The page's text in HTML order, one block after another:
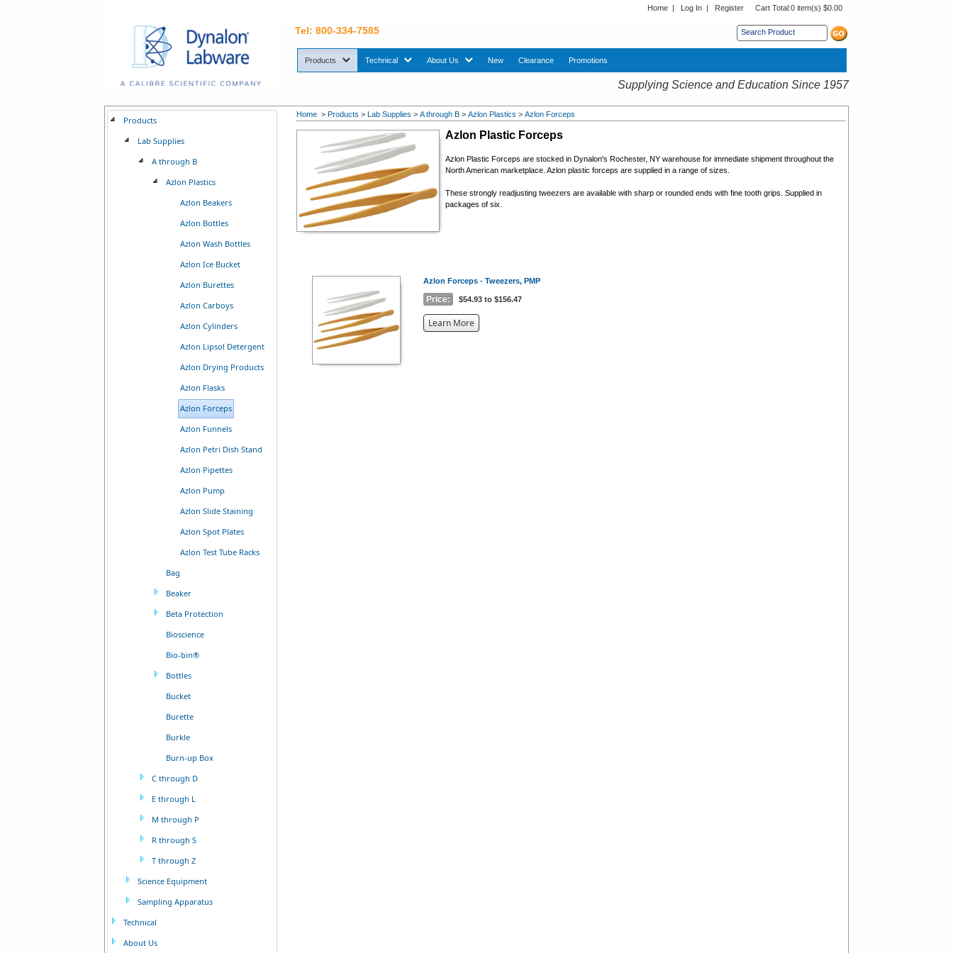
Home | Log In | Register Cart Total:0 item(s) $0.00
Tel: 800-334-7585
Products sub menu. Use down arrow key to expand Products sub menu.
Technicalsub menu. Use down arrow key to expand Technical sub menu.
About Us sub menu. Use down arrow key to expand About Us sub menu.
New Clearance Promotions
Supplying Science and Education Since 1957
Home >Products >Lab Supplies >A through B >Azlon Plastics >Azlon Forceps
Azlon Plastic Forceps
Azlon Plastic Forceps are stocked in Dynalon's Rochester, NY warehouse for immediate shipment throughout the
North American marketplace. Azlon plastic forceps are supplied in a range of sizes.
These strongly readjusting tweezers are available with sharp or rounded ends with fine tooth grips. Supplied in
packages of six.
Azlon Forceps - Tweezers, PMP
Price: $54.93 to $156.47
Learn Moreabout
Products
Lab Supplies
A through B
Azlon Plastics
Azlon Beakers
Azlon Bottles
Azlon Wash Bottles
Azlon Ice Bucket
Azlon Burettes
Azlon Carboys
Azlon Cylinders
Azlon Lipsol Detergent
Azlon Drying Products
Azlon Flasks
Azlon Forceps
Azlon Funnels
Azlon Petri Dish Stand
Azlon Pipettes
Azlon Pump
Azlon Slide Staining
Azlon Spot Plates
Azlon Test Tube Racks
Bag
Beaker
Beta Protection
Bioscience
Bio-bin®
Bottles
Bucket
Burette
Burkle
Burn-up Box
C through D
E through L
M through P
R through S
T through Z
Science Equipment
Sampling Apparatus
Technical
About Us